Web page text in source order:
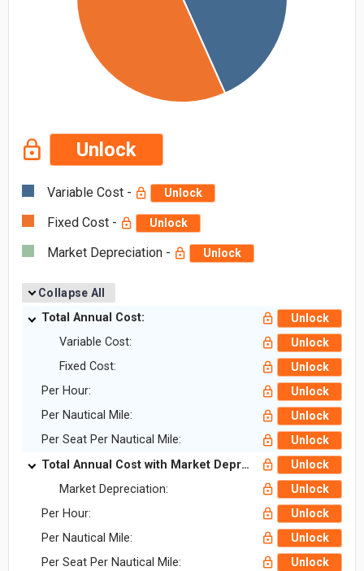
Unlock
Variable Cost - Unlock
Fixed Cost - Unlock
Market Depreciation - Unlock
Collapse All
Total Annual Cost: Unlock
Variable Cost: Unlock
Fixed Cost: Unlock
Per Hour: Unlock
Per Nautical Mile: Unlock
Per Seat Per Nautical Mile: Unlock
Total Annual Cost with Market Depreciation: Unlock
Market Depreciation: Unlock
Per Hour: Unlock
Per Nautical Mile: Unlock
Per Seat Per Nautical Mile: Unlock